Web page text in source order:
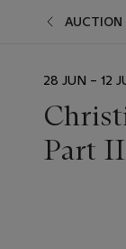
AUCTION
EVENT
28 JUN – 12
Part II